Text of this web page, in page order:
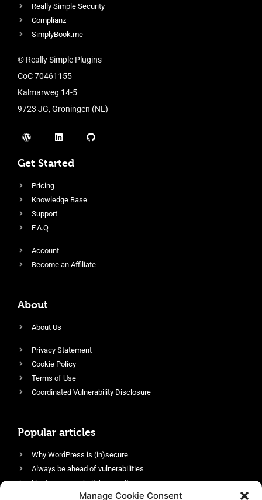
Manage Cookie Consent
Really Simple Security
Complianz
SimplyBook.me
© Really Simple Plugins
CoC 70461155
Kalmarweg 14-5
9723 JG, Groningen (NL)
Get Started
Pricing
Knowledge Base
Support
F.A.Q
Account
Become an Affiliate
About
About Us
Privacy Statement
Cookie Policy
Terms of Use
Coordinated Vulnerability Disclosure
Popular articles
Why WordPress is (in)secure
Always be ahead of vulnerabilities
Harden your website’s security
Login protection as essential security